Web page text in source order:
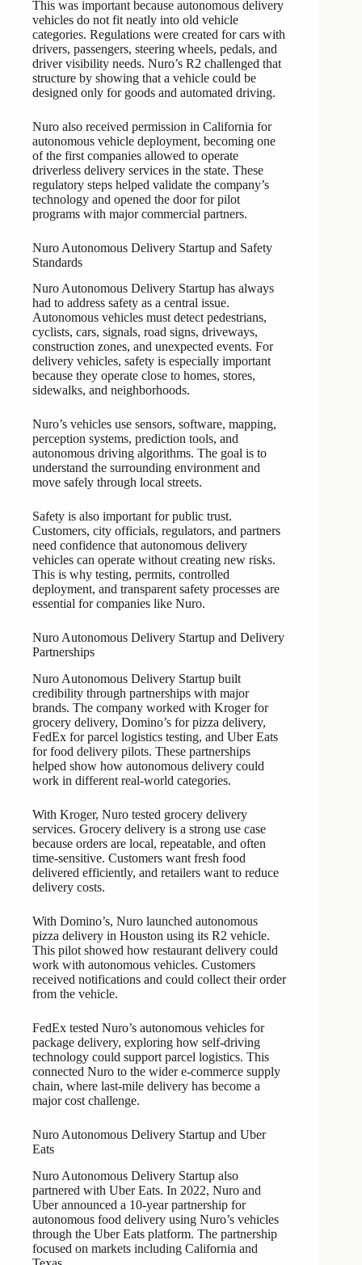
This was important because autonomous delivery
vehicles do not fit neatly into old vehicle
categories. Regulations were created for cars with
drivers, passengers, steering wheels, pedals, and
driver visibility needs. Nuro’s R2 challenged that
structure by showing that a vehicle could be
designed only for goods and automated driving.
Nuro also received permission in California for
autonomous vehicle deployment, becoming one
of the first companies allowed to operate
driverless delivery services in the state. These
regulatory steps helped validate the company’s
technology and opened the door for pilot
programs with major commercial partners.
Nuro Autonomous Delivery Startup and Safety
Standards
Nuro Autonomous Delivery Startup has always
had to address safety as a central issue.
Autonomous vehicles must detect pedestrians,
cyclists, cars, signals, road signs, driveways,
construction zones, and unexpected events. For
delivery vehicles, safety is especially important
because they operate close to homes, stores,
sidewalks, and neighborhoods.
Nuro’s vehicles use sensors, software, mapping,
perception systems, prediction tools, and
autonomous driving algorithms. The goal is to
understand the surrounding environment and
move safely through local streets.
Safety is also important for public trust.
Customers, city officials, regulators, and partners
need confidence that autonomous delivery
vehicles can operate without creating new risks.
This is why testing, permits, controlled
deployment, and transparent safety processes are
essential for companies like Nuro.
Nuro Autonomous Delivery Startup and Delivery
Partnerships
Nuro Autonomous Delivery Startup built
credibility through partnerships with major
brands. The company worked with Kroger for
grocery delivery, Domino’s for pizza delivery,
FedEx for parcel logistics testing, and Uber Eats
for food delivery pilots. These partnerships
helped show how autonomous delivery could
work in different real-world categories.
With Kroger, Nuro tested grocery delivery
services. Grocery delivery is a strong use case
because orders are local, repeatable, and often
time-sensitive. Customers want fresh food
delivered efficiently, and retailers want to reduce
delivery costs.
With Domino’s, Nuro launched autonomous
pizza delivery in Houston using its R2 vehicle.
This pilot showed how restaurant delivery could
work with autonomous vehicles. Customers
received notifications and could collect their order
from the vehicle.
FedEx tested Nuro’s autonomous vehicles for
package delivery, exploring how self-driving
technology could support parcel logistics. This
connected Nuro to the wider e-commerce supply
chain, where last-mile delivery has become a
major cost challenge.
Nuro Autonomous Delivery Startup and Uber
Eats
Nuro Autonomous Delivery Startup also
partnered with Uber Eats. In 2022, Nuro and
Uber announced a 10-year partnership for
autonomous food delivery using Nuro’s vehicles
through the Uber Eats platform. The partnership
focused on markets including California and